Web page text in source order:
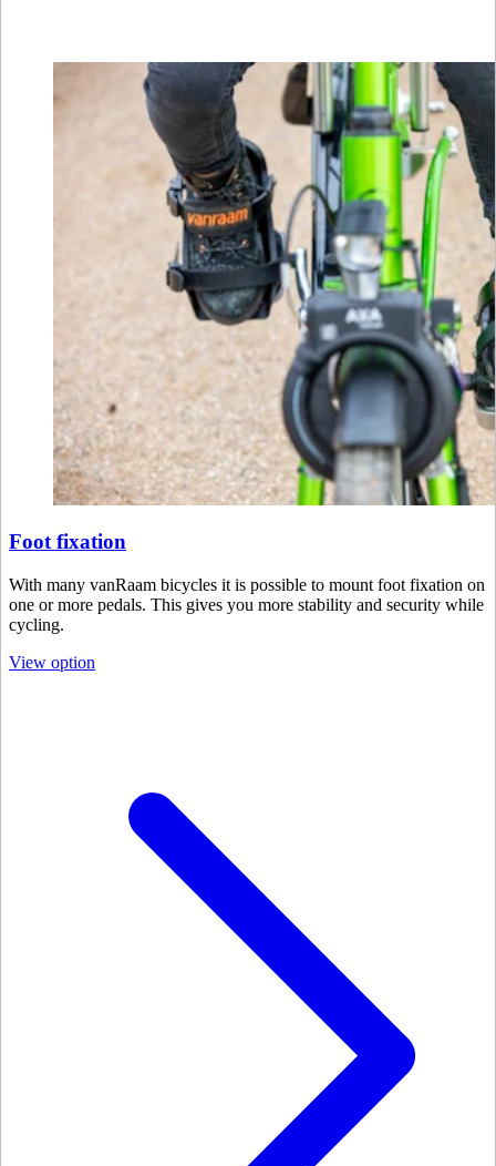
Foot fixation
With many vanRaam bicycles it is possible to mount foot fixation on
one or more pedals. This gives you more stability and security while
cycling.
View option